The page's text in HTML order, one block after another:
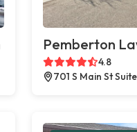
Pemberton
4.8
701 S Main St